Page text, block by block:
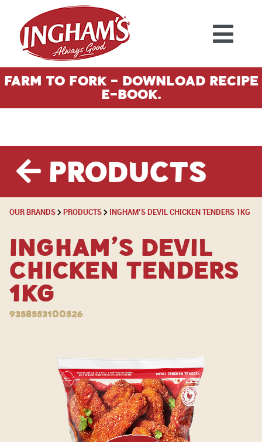
Skip to content
Farm To Fork - Download Recipe
E-Book.
Products
OUR BRANDS PRODUCTS INGHAM’S DEVIL CHICKEN TENDERS 1KG
Ingham’s Devil
Chicken Tenders
1kg
9358553100526